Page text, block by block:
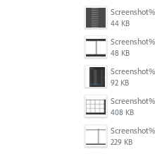
44 KB
48 KB
92 KB
408 KB
229 KB